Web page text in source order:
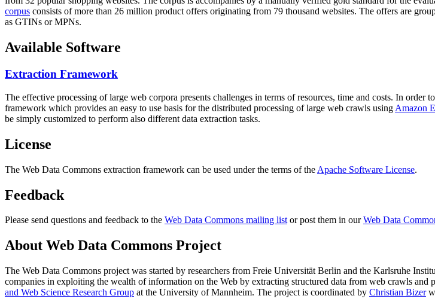
corpus consists of more than 26 million product offers originating from 79 thousand websites. The offers are
as GTINs or MPNs.
Available Software
Extraction Framework
The effective processing of large web corpora presents challenges in terms of resources, time and costs. In order
framework which provides an easy to use basis for the distributed processing of large web crawls using Amazon
be simply customized to perform also different data extraction tasks.
License
The Web Data Commons extraction framework can be used under the terms of the Apache Software License.
Feedback
Please send questions and feedback to the Web Data Commons mailing listor post them in ourWeb Data
About Web Data Commons Project
The Web Data Commons project was started by researchers from Freie Universität Berlin and the Karlsruhe
companies in exploiting the wealth of information on the Web by extracting structured data from web crawls
and Web Science Research Group at the University of Mannheim. The project is coordinated by Christian Bizer